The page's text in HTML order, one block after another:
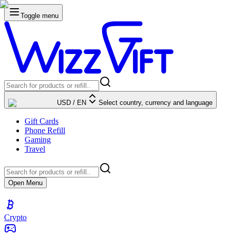
Toggle menu
USD / EN Select country, currency and language
Gift Cards
Phone Refill
Gaming
Travel
Open Menu
Crypto